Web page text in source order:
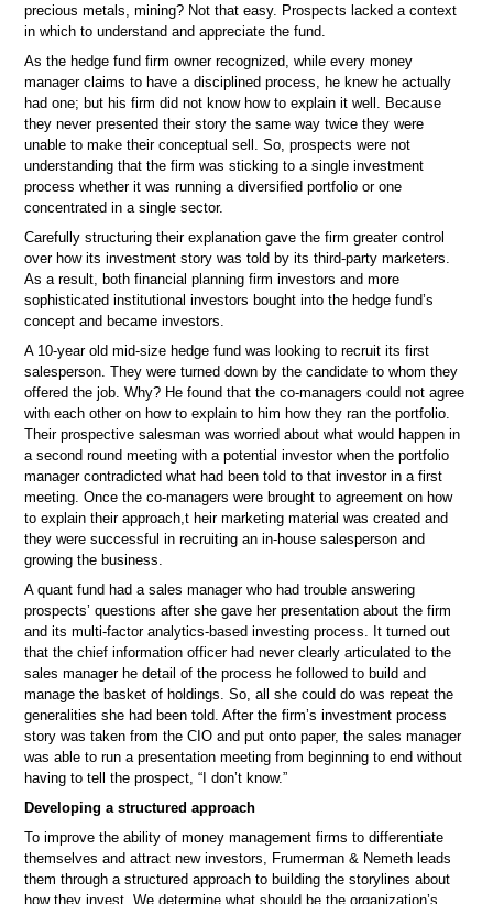
precious metals, mining? Not that easy. Prospects lacked a context
in which to understand and appreciate the fund.
As the hedge fund firm owner recognized, while every money
manager claims to have a disciplined process, he knew he actually
had one; but his firm did not know how to explain it well. Because
they never presented their story the same way twice they were
unable to make their conceptual sell. So, prospects were not
understanding that the firm was sticking to a single investment
process whether it was running a diversified portfolio or one
concentrated in a single sector.
Carefully structuring their explanation gave the firm greater control
over how its investment story was told by its third-party marketers.
As a result, both financial planning firm investors and more
sophisticated institutional investors bought into the hedge fund’s
concept and became investors.
A 10-year old mid-size hedge fund was looking to recruit its first
salesperson. They were turned down by the candidate to whom they
offered the job. Why? He found that the co-managers could not agree
with each other on how to explain to him how they ran the portfolio.
Their prospective salesman was worried about what would happen in
a second round meeting with a potential investor when the portfolio
manager contradicted what had been told to that investor in a first
meeting. Once the co-managers were brought to agreement on how
to explain their approach,t heir marketing material was created and
they were successful in recruiting an in-house salesperson and
growing the business.
A quant fund had a sales manager who had trouble answering
prospects’ questions after she gave her presentation about the firm
and its multi-factor analytics-based investing process. It turned out
that the chief information officer had never clearly articulated to the
sales manager he detail of the process he followed to build and
manage the basket of holdings. So, all she could do was repeat the
generalities she had been told. After the firm’s investment process
story was taken from the CIO and put onto paper, the sales manager
was able to run a presentation meeting from beginning to end without
having to tell the prospect, “I don’t know.”
Developing a structured approach
To improve the ability of money management firms to differentiate
themselves and attract new investors, Frumerman & Nemeth leads
them through a structured approach to building the storylines about
how they invest. We determine what should be the organization’s